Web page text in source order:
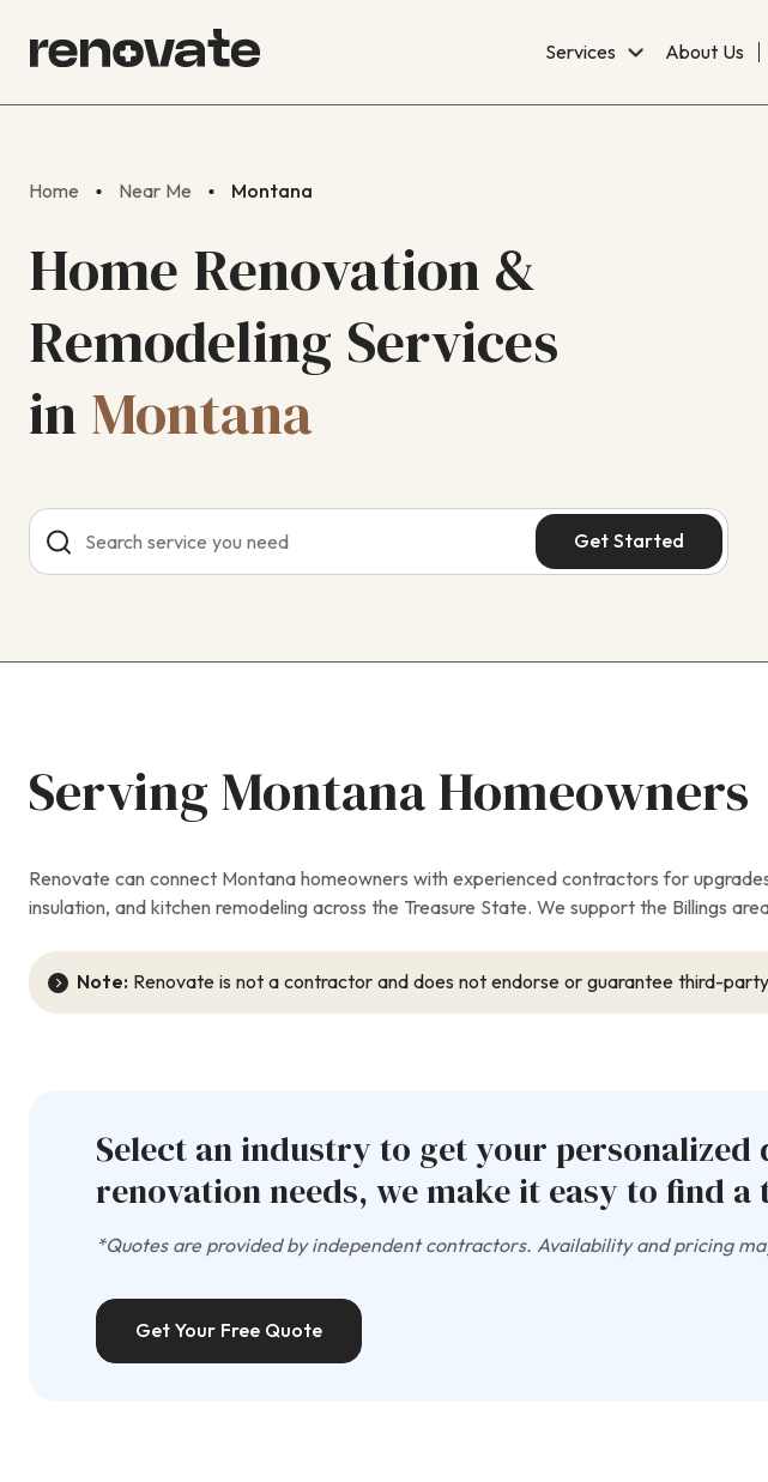
Services About Us
Home Near Me Montana
Home Renovation &
Remodeling Services
in Montana
Get Started
Serving Montana Homeowners
Renovate can connect Montana homeowners with experienced contractors for
insulation, and kitchen remodeling across the Treasure State. We support the Billings
Note: Renovate is not a contractor and does not endorse or guarantee third-
Select an industry to get your personalized
renovation needs, we make it easy to find
*Quotes are provided by independent contractors. Availability and pricing
Get Your Free Quote